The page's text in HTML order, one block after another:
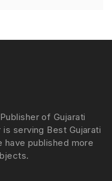
of Gujarati
is serving Best Gujarati
have published more